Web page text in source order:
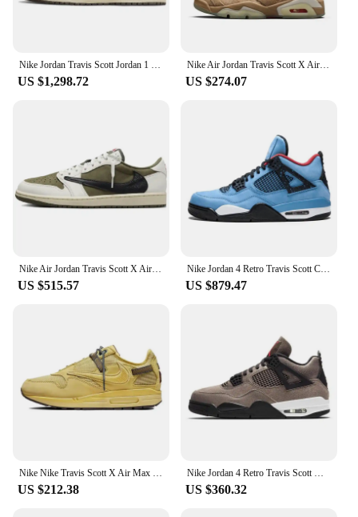
US $1,298.72
Nike Air Jordan Travis Scott X Air Jordan 6 Retro 'British Khaki' Sneakers shoes DH0690-200
US $274.07
US $515.57
Nike Jordan 4 Retro Travis Scott Cactus Jack Sneakers shoes 308497-406
US $879.47
US $212.38 US $360.32